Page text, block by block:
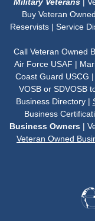
Military Veterans |
Buy Veteran
Reservists | Service
Call Veteran Owned
Air Force USAF |
Coast Guard USCG
VOSB or SDVOSB
Business Directory |
Business
Business Owners|
Veteran Owned